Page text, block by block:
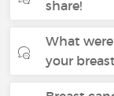
share!
What
your